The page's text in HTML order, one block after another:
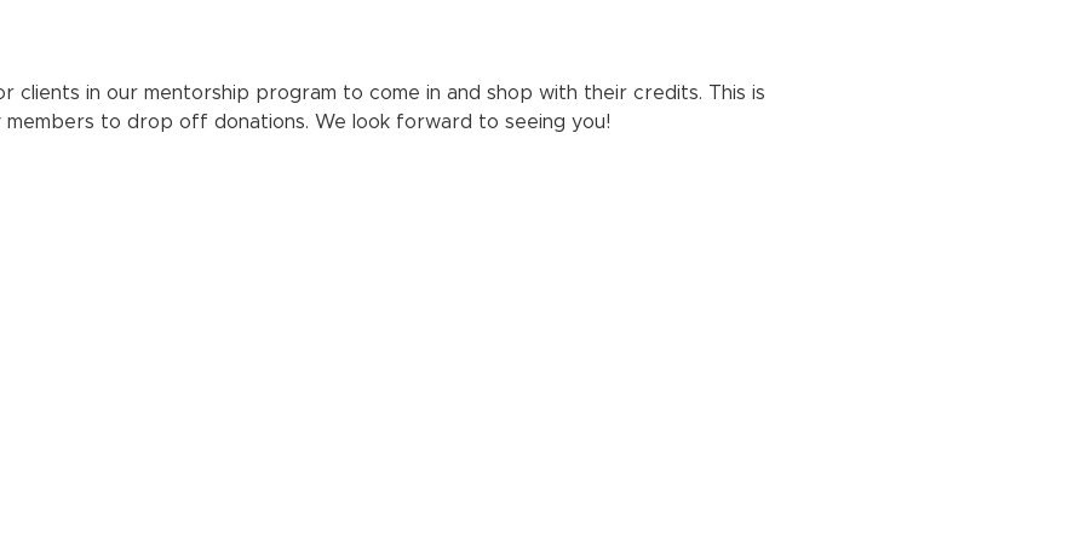
clients in our mentorship program to come in and shop with their credits. This is
members to drop off donations. We look forward to seeing you!